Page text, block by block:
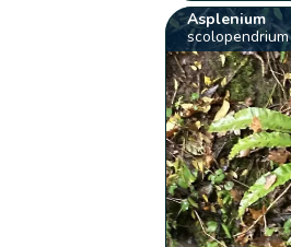
Asplenium
scolopendrium